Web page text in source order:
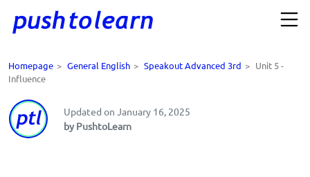
Homepage > General English > Speakout Advanced 3rd > Unit 5 -
Influence
Updated on January 16, 2025
by PushtoLearn